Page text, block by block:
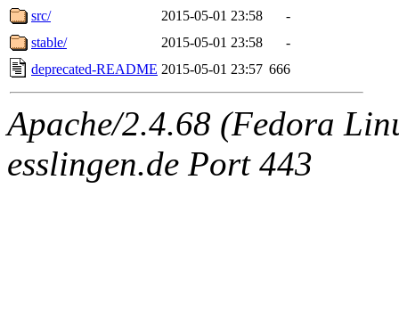
src/
2015-05-01 23:58
-
stable/
2015-05-01 23:58
-
deprecated-README 2015-05-01 23:57 666
Apache/2.4.68 (Fedora
esslingen.de Port 443